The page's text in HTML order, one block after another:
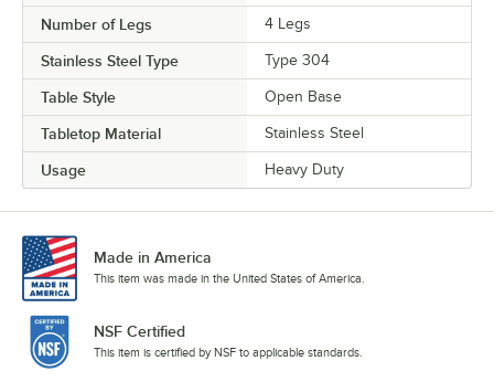
Number of Legs 4 Legs
Stainless Steel Type Type 304
Table Style Open Base
Tabletop Material Stainless Steel
Usage Heavy Duty
Made in America
This item was made in the United States of America.
NSF Certified
This item is certified by NSF to applicable standards.